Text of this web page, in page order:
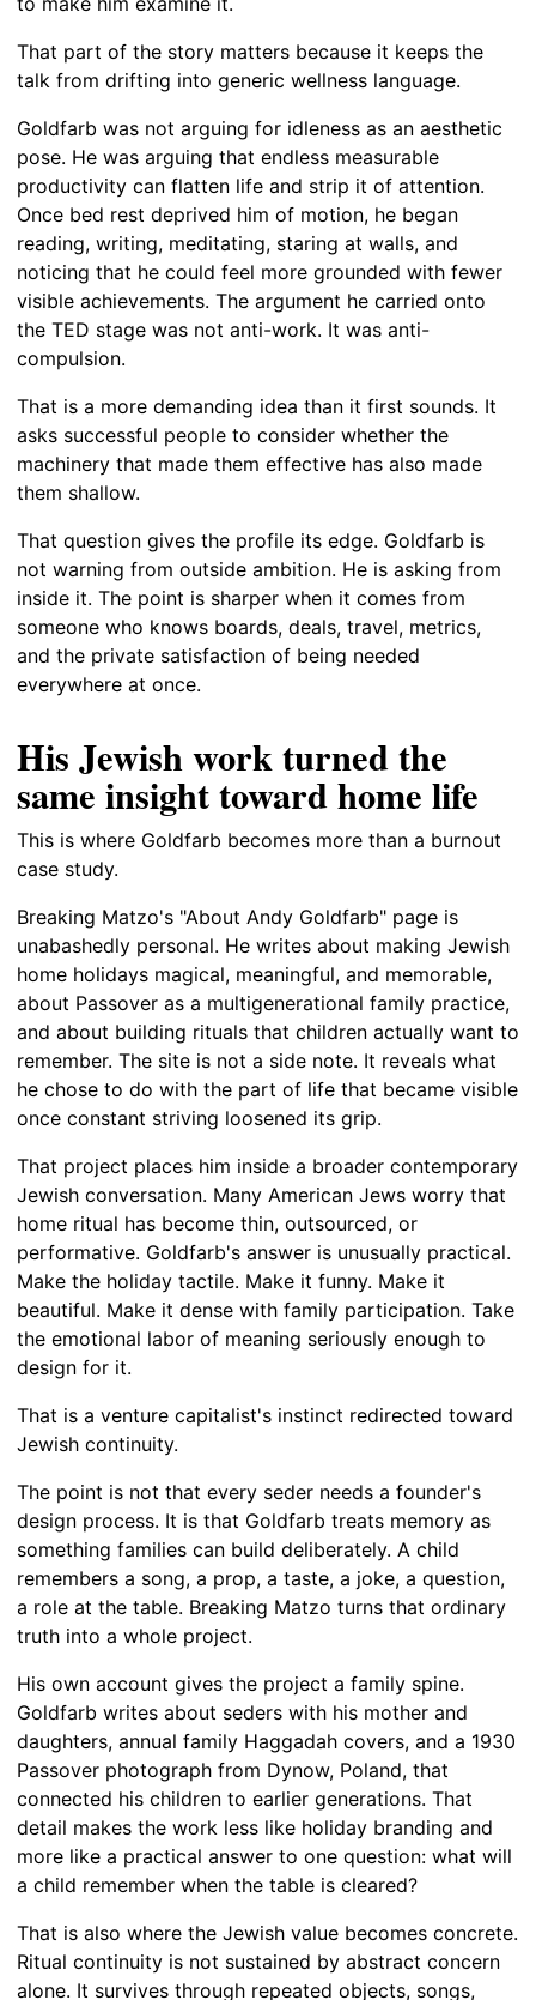
That part of the story matters because it keeps the
talk from drifting into generic wellness language.
Goldfarb was not arguing for idleness as an aesthetic
pose. He was arguing that endless measurable
productivity can flatten life and strip it of attention.
Once bed rest deprived him of motion, he began
reading, writing, meditating, staring at walls, and
noticing that he could feel more grounded with fewer
visible achievements. The argument he carried onto
the TED stage was not anti-work. It was anti-
compulsion.
That is a more demanding idea than it first sounds. It
asks successful people to consider whether the
machinery that made them effective has also made
them shallow.
That question gives the profile its edge. Goldfarb is
not warning from outside ambition. He is asking from
inside it. The point is sharper when it comes from
someone who knows boards, deals, travel, metrics,
and the private satisfaction of being needed
everywhere at once.
His Jewish work turned the
same insight toward home life
This is where Goldfarb becomes more than a burnout
case study.
Breaking Matzo's "About Andy Goldfarb" page is
unabashedly personal. He writes about making Jewish
home holidays magical, meaningful, and memorable,
about Passover as a multigenerational family practice,
and about building rituals that children actually want to
remember. The site is not a side note. It reveals what
he chose to do with the part of life that became visible
once constant striving loosened its grip.
That project places him inside a broader contemporary
Jewish conversation. Many American Jews worry that
home ritual has become thin, outsourced, or
performative. Goldfarb's answer is unusually practical.
Make the holiday tactile. Make it funny. Make it
beautiful. Make it dense with family participation. Take
the emotional labor of meaning seriously enough to
design for it.
That is a venture capitalist's instinct redirected toward
Jewish continuity.
The point is not that every seder needs a founder's
design process. It is that Goldfarb treats memory as
something families can build deliberately. A child
remembers a song, a prop, a taste, a joke, a question,
a role at the table. Breaking Matzo turns that ordinary
truth into a whole project.
His own account gives the project a family spine.
Goldfarb writes about seders with his mother and
daughters, annual family Haggadah covers, and a 1930
Passover photograph from Dynow, Poland, that
connected his children to earlier generations. That
detail makes the work less like holiday branding and
more like a practical answer to one question: what will
a child remember when the table is cleared?
That is also where the Jewish value becomes concrete.
Ritual continuity is not sustained by abstract concern
alone. It survives through repeated objects, songs,